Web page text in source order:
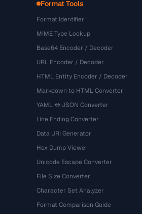
Format Tools
Format Identifier
MIME Type Lookup
Base64 Encoder / Decoder
URL Encoder / Decoder
HTML Entity Encoder / Decoder
Markdown to HTML Converter
YAML ↔ JSON Converter
Line Ending Converter
Data URI Generator
Hex Dump Viewer
Unicode Escape Converter
File Size Converter
Character Set Analyzer
Format Comparison Guide